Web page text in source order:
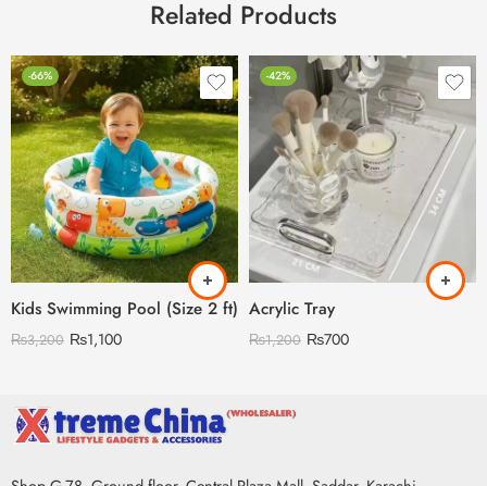
Related Products
-66%
Kids Swimming Pool (Size 2 ft)
₨3,200 ₨1,100
-42%
Acrylic Tray
₨1,200 ₨700